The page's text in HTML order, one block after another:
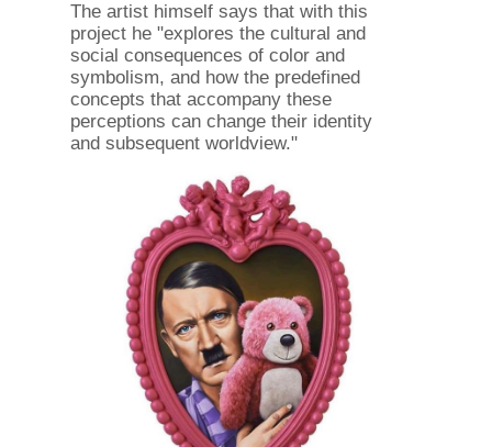
The artist himself says that with this
project he "explores the cultural and
social consequences of color and
symbolism, and how the predefined
concepts that accompany these
perceptions can change their identity
and subsequent worldview."